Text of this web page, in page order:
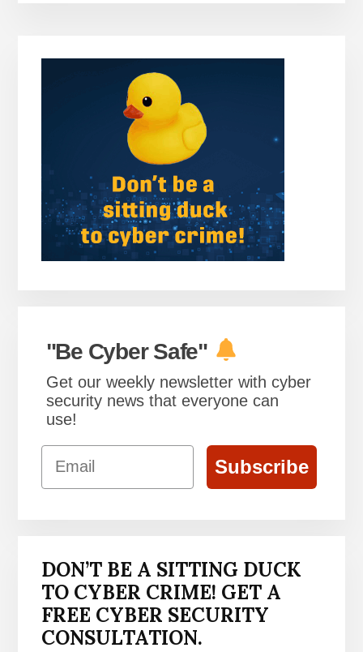
Primary
"Be Cyber Safe"
Get our weekly newsletter with cyber
security news that everyone can
use!
Email
Subscribe
DON’T BE A SITTING DUCK
TO CYBER CRIME! GET A
FREE CYBER SECURITY
CONSULTATION.